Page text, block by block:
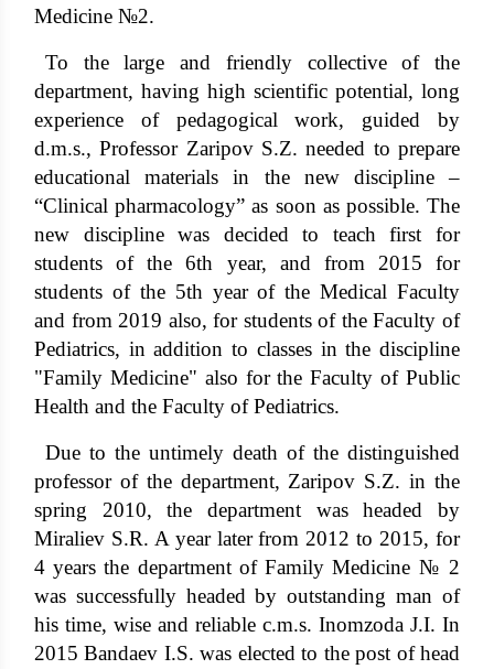
Medicine №2.
To the large and friendly collective of the
department, having high scientific potential, long
experience of pedagogical work, guided by
d.m.s., Professor Zaripov S.Z. needed to prepare
educational materials in the new discipline –
“Clinical pharmacology” as soon as possible. The
new discipline was decided to teach first for
students of the 6th year, and from 2015 for
students of the 5th year of the Medical Faculty
and from 2019 also, for students of the Faculty of
Pediatrics, in addition to classes in the discipline
"Family Medicine" also for the Faculty of Public
Health and the Faculty of Pediatrics.
Due to the untimely death of the distinguished
professor of the department, Zaripov S.Z. in the
spring 2010, the department was headed by
Miraliev S.R. A year later from 2012 to 2015, for
4 years the department of Family Medicine № 2
was successfully headed by outstanding man of
his time, wise and reliable c.m.s. Inomzoda J.I. In
2015 Bandaev I.S. was elected to the post of head